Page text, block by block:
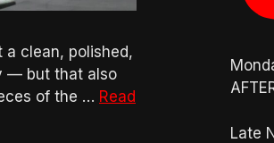
a clean, polished,
— but that also
of the … Read
Late